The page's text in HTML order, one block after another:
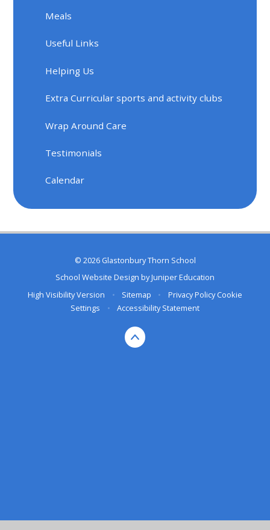
Meals
Useful Links
Helping Us
Extra Curricular sports and activity clubs
Wrap Around Care
Testimonials
Calendar
© 2026 Glastonbury Thorn School
School Website Design byJuniper Education
High Visibility Version
• Sitemap • Privacy Policy Cookie
Settings
• Accessibility Statement